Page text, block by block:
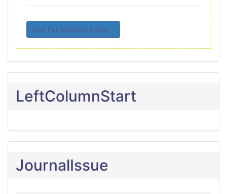
See Full Editorial Team...
LeftColumnStart
JournalIssue